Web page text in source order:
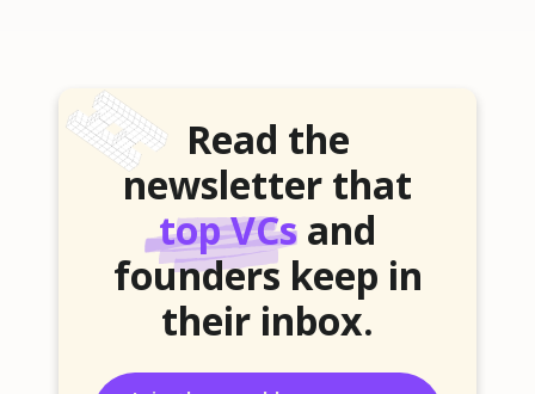
Read the
newsletter that
top VCs and
founders keep in
their inbox.